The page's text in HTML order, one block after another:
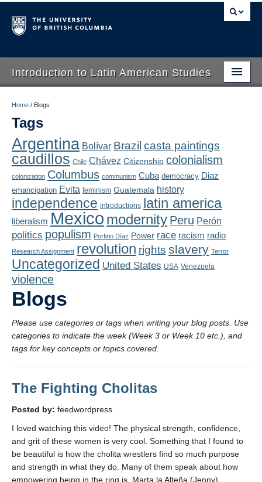
Introduction to Latin American Studies
About
Schedule
Blogs
Concepts
Assessment
Playlist
Contact
Home / Blogs
Tags
Argentina Bolívar Brazil casta paintings
caudillos Chile Chávez Citizenship colonialism
colonization Columbus communism Cuba democracy Diaz
emancipation Evita feminism Guatemala history
independence introductions latin america
liberalism Mexico modernity Peru Perón
politics populism Porfirio Díaz Power race racism radio
Research Assignment revolution rights slavery Terror
Uncategorized United States USA Venezuela
violence
Blogs
Please use categories or tags when writing your blog posts. Use
categories to indicate the week (Week 3 or Week 10 etc.), and
tags for key concepts or topics covered.
The Fighting Cholitas
Posted by: feedwordpress
I loved watching this video! The physical strength, confidence,
and grit of these women is very cool. Something that I found to
be beautiful is how the cholita wrestlers find so much purpose
and strength in what they do. Many of them speak about how
empowering being in the ring is. Marta la Alteña (Jenny) …